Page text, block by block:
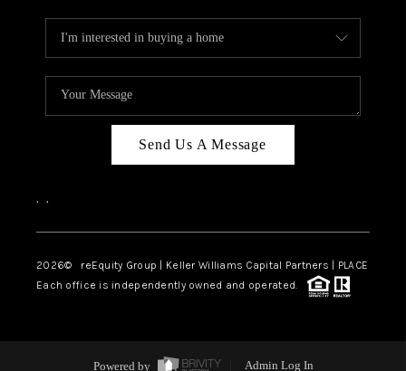
Send Us A Message
, ,
2026© reEquity Group | Keller Williams Capital Partners | PLACE
Each office is independently owned and operated.
Powered by Admin Log In